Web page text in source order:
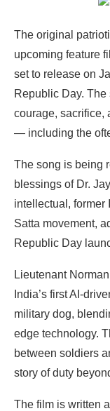
The original
upcoming feature
set to release on
Republic Day.
courage, sacrifice,
— including the
The song is being
blessings of Dr.
intellectual, former
Satta movement,
Republic Day
Lieutenant
India’s first AI-
military dog,
edge technology.
between soldiers
story of duty
The film is written